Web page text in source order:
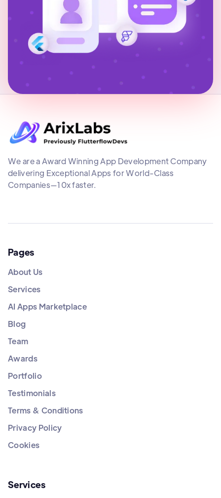
We are a Award Winning App Development Company
delivering Exceptional Apps for World-Class
Companies—10x faster.
Pages
About Us
Services
AI Apps Marketplace
Blog
Team
Awards
Portfolio
Testimonials
Terms & Conditions
Privacy Policy
Cookies
Services